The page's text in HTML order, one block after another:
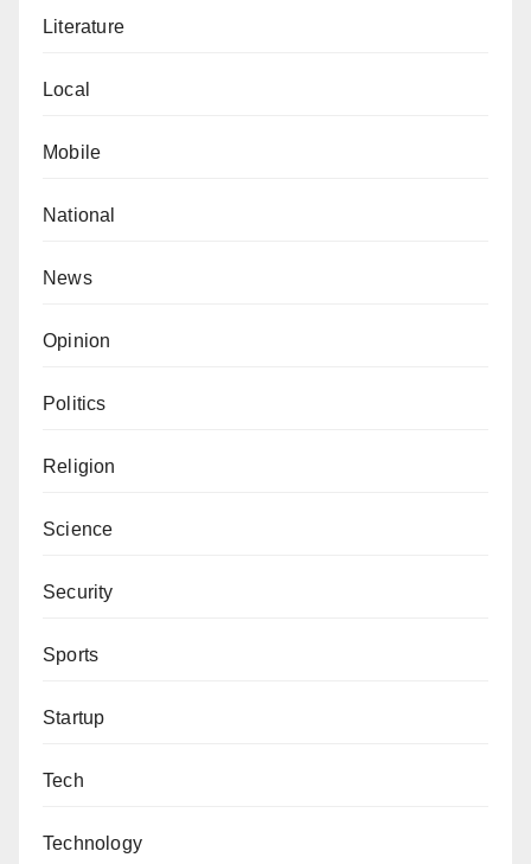
Literature
Local
Mobile
National
News
Opinion
Politics
Religion
Science
Security
Sports
Startup
Tech
Technology